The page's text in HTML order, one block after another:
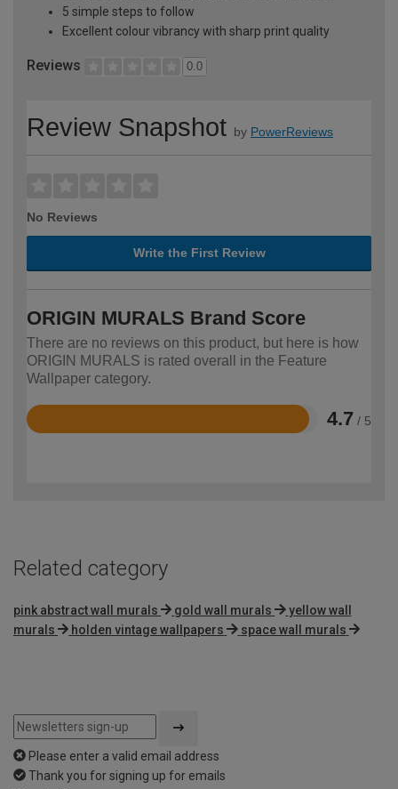
5 simple steps to follow
Excellent colour vibrancy with sharp print quality
Reviews 0.0
Review Snapshot by PowerReviews
No Reviews
Write the First Review
ORIGIN MURALS Brand Score
There are no reviews on this product, but here is how
ORIGIN MURALS is rated overall in the Feature
Wallpaper category.
4.7 / 5
Rated
Related category
pink abstract wall murals gold wall murals
yellow wall
murals
holden vintage wallpapers space wall murals
Please enter a valid email address
Thank you for signing up for emails